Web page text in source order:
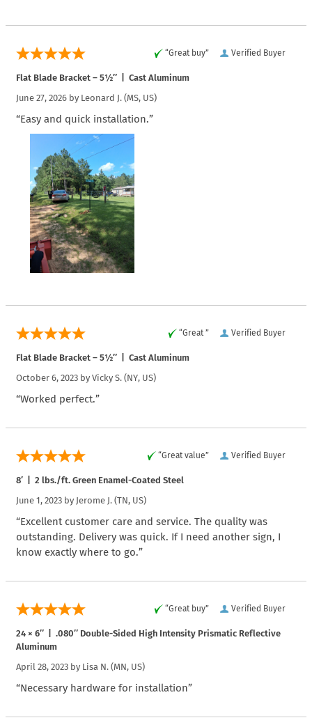
Verified Buyer
“Great buy”
Flat Blade Bracket – 5½″ | Cast Aluminum
June 27, 2026 by Leonard J. (MS, US)
“Easy and quick installation.”
Verified Buyer
“Great ”
Flat Blade Bracket – 5½″ | Cast Aluminum
October 6, 2023 by Vicky S. (NY, US)
“Worked perfect.”
Verified Buyer
“Great value”
8′ | 2 lbs./ft. Green Enamel-Coated Steel
June 1, 2023 by Jerome J. (TN, US)
“Excellent customer care and service. The quality was
outstanding. Delivery was quick. If I need another sign, I
know exactly where to go.”
Verified Buyer
“Great buy”
24 × 6″ | .080″ Double-Sided High Intensity Prismatic Reflective
Aluminum
April 28, 2023 by Lisa N. (MN, US)
“Necessary hardware for installation”